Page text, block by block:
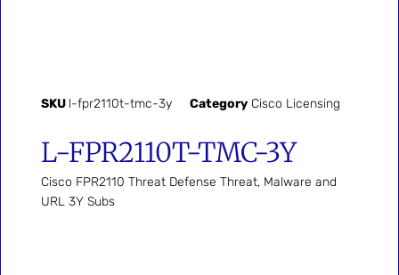
SKU l-fpr2110t-tmc-3y Category Cisco Licensing
L-FPR2110T-TMC-3Y
Cisco FPR2110 Threat Defense Threat, Malware and
URL 3Y Subs